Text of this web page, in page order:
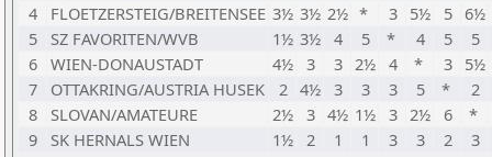
4
FLOETZERSTEIG/BREITENSEE 3½ 3½ 2½ * 3 5½ 5 6½
5
SZ FAVORITEN/WVB 1½ 3½ 4 5 * 4 5
5
6 WIEN-DONAUSTADT 4½ 3 3 2½ 4 * 3
5½
7
OTTAKRING/AUSTRIA HUSEK 2 4½ 3 3 3 5 *
2
8
SLOVAN/AMATEURE 2½ 3 4½ 1½ 3 2½ 6
*
9
SK HERNALS WIEN 1½ 2 1 1 3 3 2 3